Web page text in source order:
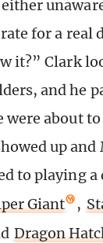
for a real
it?” Clark
and he
were about
up and
to playing a
Giant ,
Dragon